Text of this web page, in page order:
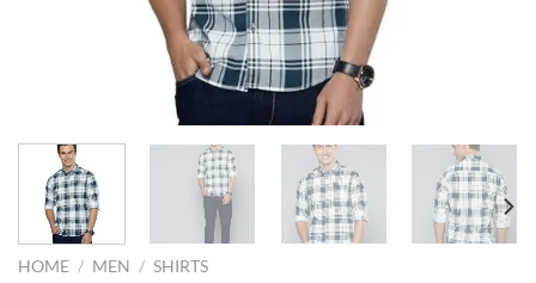
HOME / MEN / SHIRTS